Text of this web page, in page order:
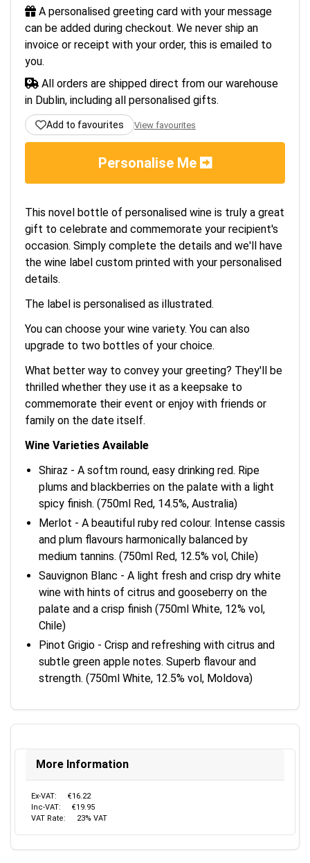
A personalised greeting card with your message
can be added during checkout. We never ship an
invoice or receipt with your order, this is emailed to
you.
All orders are shipped direct from our warehouse
in Dublin, including all personalised gifts.
Add to favourites View favourites
Personalise Me
This novel bottle of personalised wine is truly a great
gift to celebrate and commemorate your recipient's
occasion. Simply complete the details and we'll have
the wine label custom printed with your personalised
details.
The label is personalised as illustrated.
You can choose your wine variety. You can also
upgrade to two bottles of your choice.
What better way to convey your greeting? They'll be
thrilled whether they use it as a keepsake to
commemorate their event or enjoy with friends or
family on the date itself.
Wine Varieties Available
Shiraz - A softm round, easy drinking red. Ripe
plums and blackberries on the palate with a light
spicy finish. (750ml Red, 14.5%, Australia)
Merlot - A beautiful ruby red colour. Intense cassis
and plum flavours harmonically balanced by
medium tannins. (750ml Red, 12.5% vol, Chile)
Sauvignon Blanc - A light fresh and crisp dry white
wine with hints of citrus and gooseberry on the
palate and a crisp finish (750ml White, 12% vol,
Chile)
Pinot Grigio - Crisp and refreshing with citrus and
subtle green apple notes. Superb flavour and
strength. (750ml White, 12.5% vol, Moldova)
More Information
Ex-VAT:
€16.22
Inc-VAT:
€19.95
VAT Rate:
23% VAT